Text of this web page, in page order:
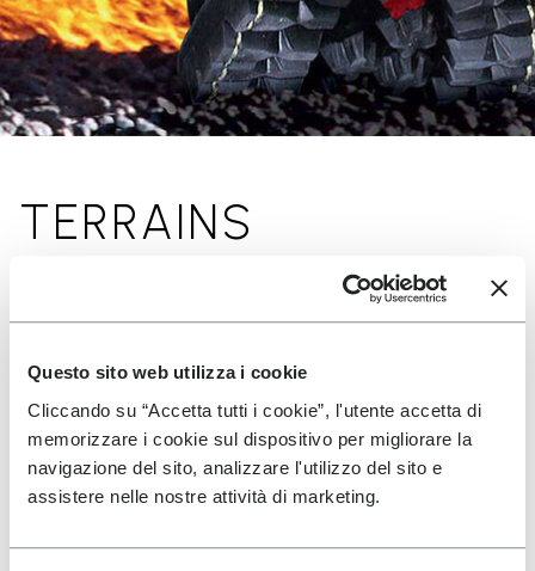
Questo sito web utilizza i cookie
Cliccando su “Accetta tutti i cookie”, l'utente accetta di
memorizzare i cookie sul dispositivo per migliorare la
navigazione del sito, analizzare l'utilizzo del sito e
assistere nelle nostre attività di marketing.
TERRAINS